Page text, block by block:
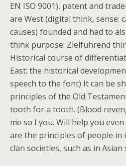
EN ISO 9001), patent and
are West (digital think, sense:
causes) founded and had to
think purpose: Zielfuhrend
Historical course of
East: the historical
speech to the font) It can be
principles of the Old
tooth for a tooth. (Blood
me so I you. Will help you
are the principles of people in
clan societies, such as in Asian